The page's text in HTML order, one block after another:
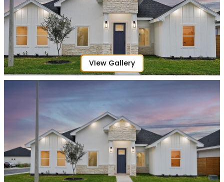
VIew Gallery